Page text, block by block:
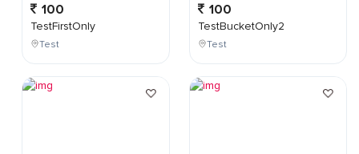
100
TestFirstOnly
Test
100
TestBucketOnly2
Test